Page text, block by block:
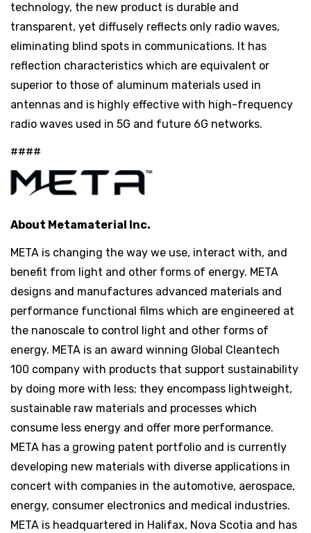
technology, the new product is durable and
transparent, yet diffusely reflects only radio waves,
eliminating blind spots in communications. It has
reflection characteristics which are equivalent or
superior to those of aluminum materials used in
antennas and is highly effective with high-frequency
radio waves used in 5G and future 6G networks.
####
About Metamaterial Inc.
META is changing the way we use, interact with, and
benefit from light and other forms of energy. META
designs and manufactures advanced materials and
performance functional films which are engineered at
the nanoscale to control light and other forms of
energy. META is an award winning Global Cleantech
100 company with products that support sustainability
by doing more with less; they encompass lightweight,
sustainable raw materials and processes which
consume less energy and offer more performance.
META has a growing patent portfolio and is currently
developing new materials with diverse applications in
concert with companies in the automotive, aerospace,
energy, consumer electronics and medical industries.
META is headquartered in Halifax, Nova Scotia and has